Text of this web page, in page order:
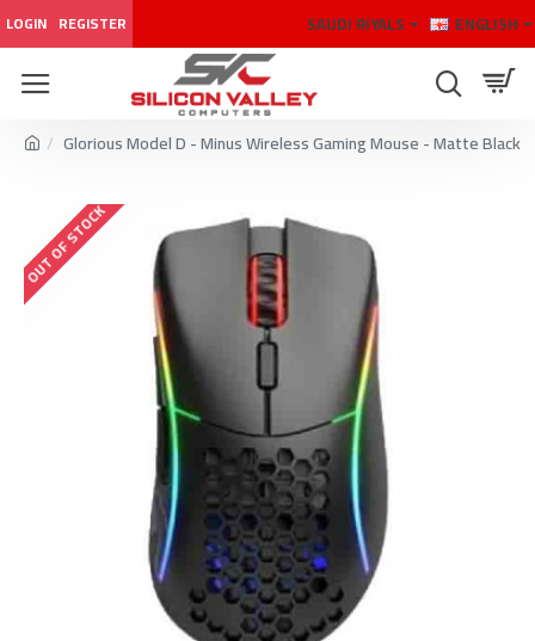
LOGIN REGISTER SAUDI RIYALS ENGLISH
Glorious Model D - Minus Wireless Gaming Mouse - Matte Black
OUT OF STOCK